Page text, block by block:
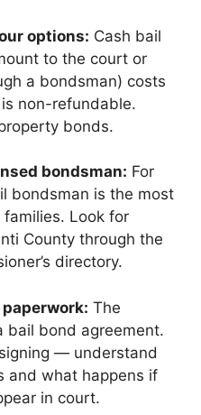
options: Cash bail
to the court or
a bondsman) costs
non-refundable.
bonds.
bondsman: For
bondsman is the most
Look for
County through the
directory.
The
bail bond agreement.
— understand
and what happens if
in court.